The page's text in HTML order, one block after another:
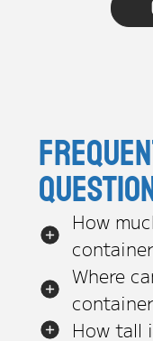
How
Where
How tall